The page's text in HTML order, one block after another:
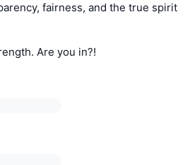
fairness, and the true spirit
Are you in?!